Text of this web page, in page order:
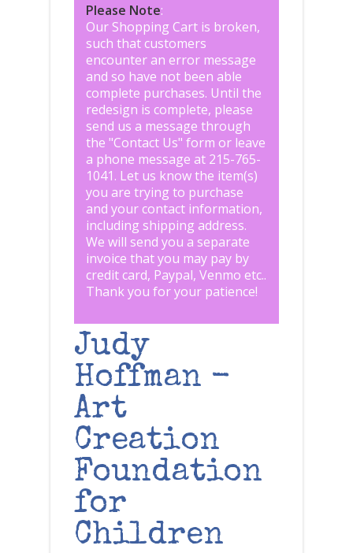
Please Note:
Our Shopping Cart is broken,
such that customers
encounter an error message
and so have not been able
complete purchases. Until the
redesign is complete, please
send us a message through
the "Contact Us" form or leave
a phone message at 215-765-
1041. Let us know the item(s)
you are trying to purchase
and your contact information,
including shipping address.
We will send you a separate
invoice that you may pay by
credit card, Paypal, Venmo etc..
Thank you for your patience!
Judy
Hoffman -
Art
Creation
Foundation
for
Children